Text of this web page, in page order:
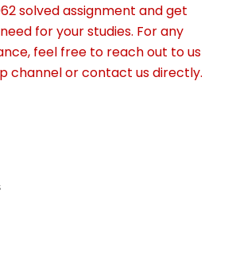
solved assignment and get
for your studies. For any
feel free to reach out to us
channel or contact us directly.